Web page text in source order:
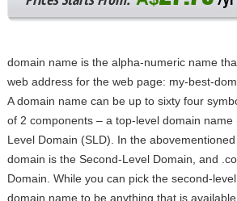
domain name is the alpha-numeric name
web address for the web page: my-best-
A domain name can be up to sixty four
of 2 components – a top-level domain
Level Domain (SLD). In the
domain is the Second-Level Domain, and
Domain. While you can pick the second-
domain name to be anything that is